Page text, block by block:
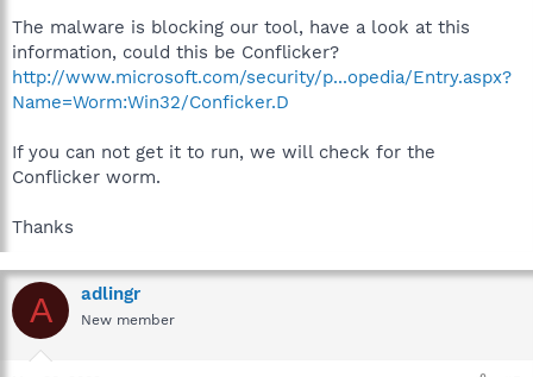
The malware is blocking our tool, have a look at this
information, could this be Conflicker?
http://www.microsoft.com/security/p...opedia/Entry.aspx?
Name=Worm:Win32/Conficker.D
If you can not get it to run, we will check for the
Conflicker worm.
Thanks
A adlingr
New member